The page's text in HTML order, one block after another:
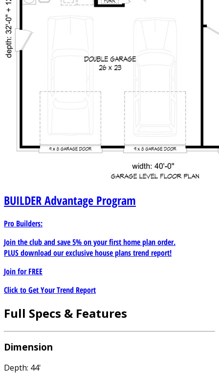
BUILDERAdvantage Program
Pro Builders:
Join the club and save 5% on your first home plan order.
PLUS download our exclusive house plans trend report!
Join forFREE
Click to Get Your Trend Report
Full Specs & Features
Dimension
Depth: 44'